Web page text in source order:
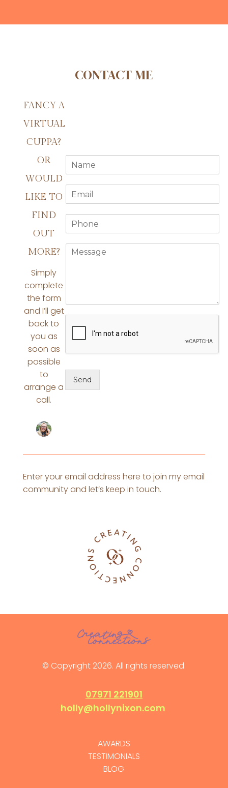
CONTACT ME
FANCY A
VIRTUAL
CUPPA?
OR
WOULD
LIKE TO
FIND
OUT
MORE?
Simply
complete
the form
and I’ll get
back to
you as
soon as
possible
to
arrange a
call.
m
M
*
Send
Enter your email address here to join my email
community and let’s keep in touch.
© Copyright 2026. All rights reserved.
07971 221901
holly@hollynixon.com
AWARDS
TESTIMONIALS
BLOG